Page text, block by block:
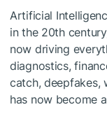
Artificial
in the 20th
now driving
diagnostics,
catch, deepfakes,
has now become